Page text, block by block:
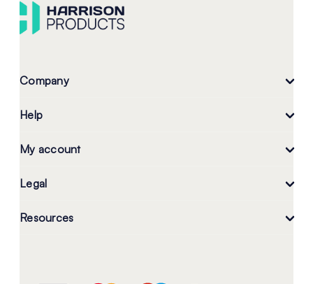
Company
Help
My account
Legal
Resources